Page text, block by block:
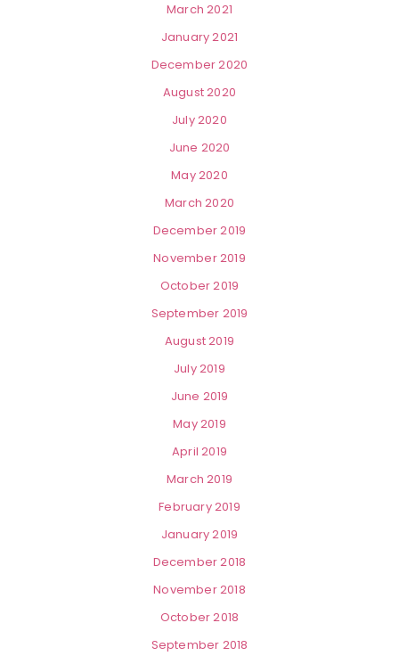
March 2021
January 2021
December 2020
August 2020
July 2020
June 2020
May 2020
March 2020
December 2019
November 2019
October 2019
September 2019
August 2019
July 2019
June 2019
May 2019
April 2019
March 2019
February 2019
January 2019
December 2018
November 2018
October 2018
September 2018